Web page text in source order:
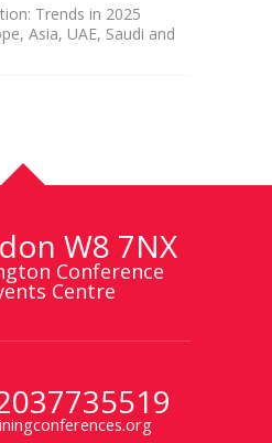
Trends in 2025
Asia, UAE, Saudi and
W8 7NX
Conference
Centre